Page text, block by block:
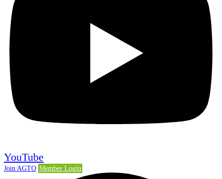
YouTube
Join AGTO Member Login